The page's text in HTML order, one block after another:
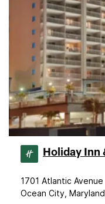
Holiday Inn
1701 Atlantic Avenue
Ocean City,